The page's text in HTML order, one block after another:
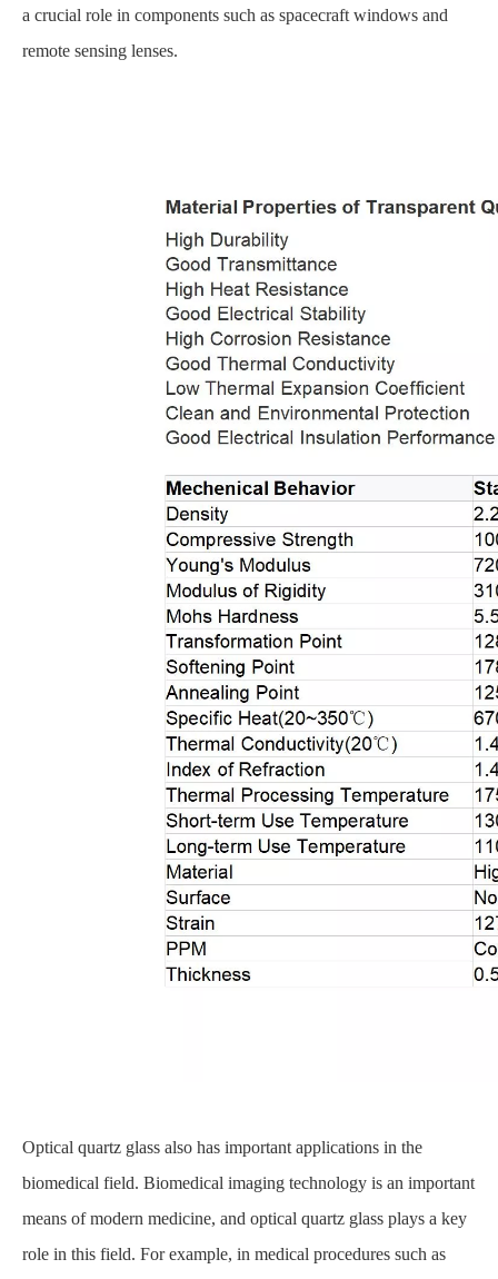
a crucial role in components such as spacecraft windows and
remote sensing lenses.
Optical quartz glass also has important applications in the
biomedical field. Biomedical imaging technology is an important
means of modern medicine, and optical quartz glass plays a key
role in this field. For example, in medical procedures such as